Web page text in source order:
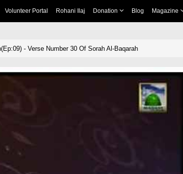
Volunteer Portal Rohani Ilaj Donation Blog Magazine
- Verse Number 30 Of Sorah Al-Baqarah